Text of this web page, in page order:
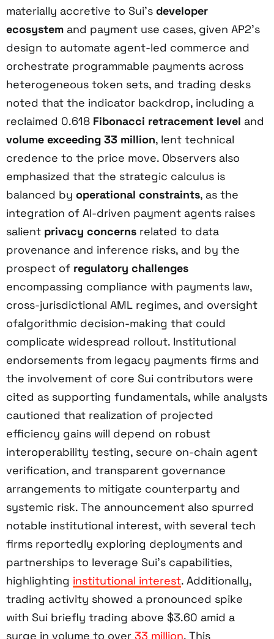
materially accretive to Sui’s developer
ecosystem and payment use cases, given AP2’s
design to automate agent-led commerce and
orchestrate programmable payments across
heterogeneous token sets, and trading desks
noted that the indicator backdrop, including a
reclaimed 0.618 Fibonacci retracement level and
volume exceeding 33 million, lent technical
credence to the price move. Observers also
emphasized that the strategic calculus is
balanced by operational constraints, as the
integration of AI-driven payment agents raises
salient privacy concerns related to data
provenance and inference risks, and by the
prospect of regulatory challenges
encompassing compliance with payments law,
cross-jurisdictional AML regimes, and oversight
ofalgorithmic decision-making that could
complicate widespread rollout. Institutional
endorsements from legacy payments firms and
the involvement of core Sui contributors were
cited as supporting fundamentals, while analysts
cautioned that realization of projected
efficiency gains will depend on robust
interoperability testing, secure on-chain agent
verification, and transparent governance
arrangements to mitigate counterparty and
systemic risk. The announcement also spurred
notable institutional interest, with several tech
firms reportedly exploring deployments and
partnerships to leverage Sui’s capabilities,
highlighting institutional interest. Additionally,
trading activity showed a pronounced spike
with Sui briefly trading above $3.60 amid a
surge in volume to over 33 million. This